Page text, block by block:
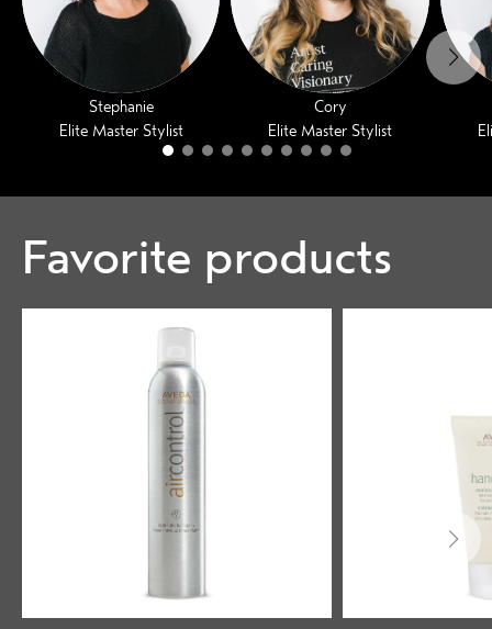
Stephanie
Elite Master Stylist
Cory
Elite Master Stylist
Favorite products